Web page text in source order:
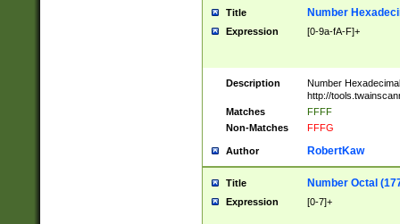
Title Number
Expression [0-9a-fA-F]+
Description
Number
http://
Matches
FFFF
Non-Matches
FFFG
Author RobertKaw
Title Number Octal
Expression [0-7]+